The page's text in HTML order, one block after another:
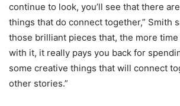
continue to look, you’ll see that there
things that do connect together,” Smith
those brilliant pieces that, the more
with it, it really pays you back for
some creative things that will connect
other stories.”